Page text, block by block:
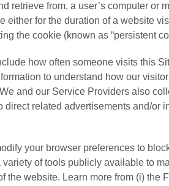
retrieve from, a user’s computer or
either for the duration of a website
the cookie (known as “persistent
how often someone visits this
to understand how our
and our Service Providers also
related advertisements and/or
your browser preferences to
of tools publicly available to
website. Learn more from (i) the